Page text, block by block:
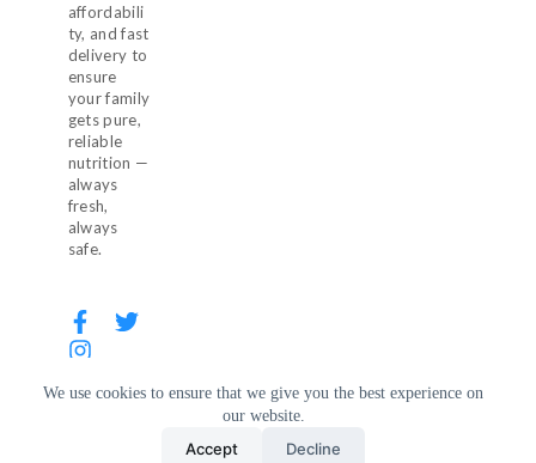
We use cookies to ensure that we give you the best experience on
our website.
Accept Decline
affordabili
ty, and fast
delivery to
ensure
your family
gets pure,
reliable
nutrition —
always
fresh,
always
safe.
© 2026 Milkaza. All Rights Reserved.